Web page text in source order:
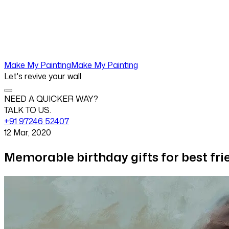
Make My PaintingMake My Painting
Let's revive your wall
NEED A QUICKER WAY?
TALK TO US.
+91 97246 52407
12 Mar, 2020
Memorable birthday gifts for best